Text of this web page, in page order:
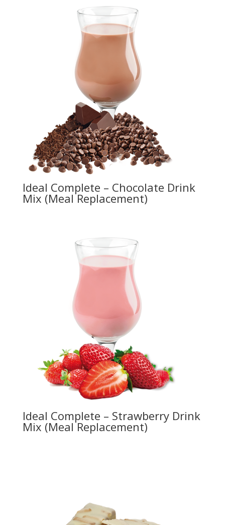
Ideal Complete – Chocolate Drink
Mix (Meal Replacement)
Ideal Complete – Strawberry Drink
Mix (Meal Replacement)